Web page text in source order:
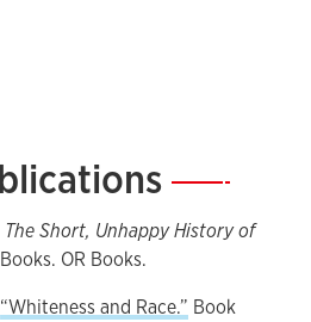
—
The Short, Unhappy History of
OR Books.
“Whiteness and Race.” Book